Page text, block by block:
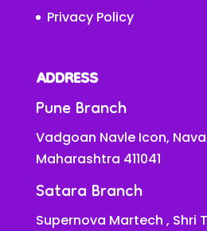
Privacy Policy
ADDRESS
Pune Branch
Vadgoan Navle Icon,
Maharashtra 411041
Satara Branch
Supernova Martech , Shri